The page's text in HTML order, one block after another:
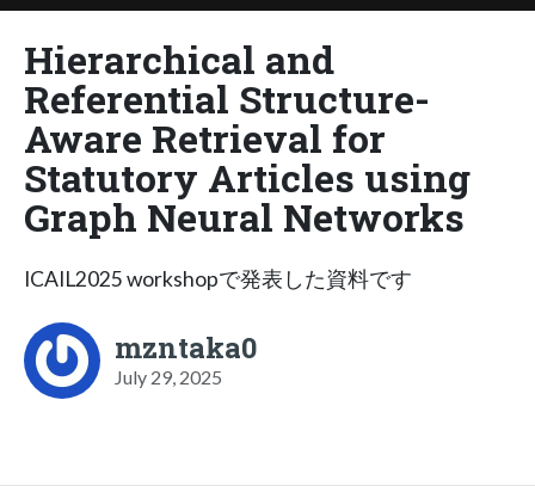
Hierarchical and
Referential Structure-
Aware Retrieval for
Statutory Articles using
Graph Neural Networks
ICAIL2025 workshopで発表した資料です
mzntaka0
July 29, 2025